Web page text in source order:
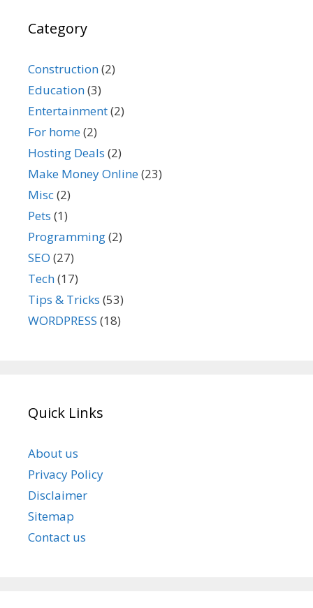
Category
Construction(2)
Education(3)
Entertainment(2)
For home(2)
Hosting Deals (2)
Make Money Online(23)
Misc(2)
Pets (1)
Programming(2)
SEO (27)
Tech(17)
Tips & Tricks (53)
WORDPRESS (18)
Quick Links
About us
Privacy Policy
Disclaimer
Sitemap
Contact us